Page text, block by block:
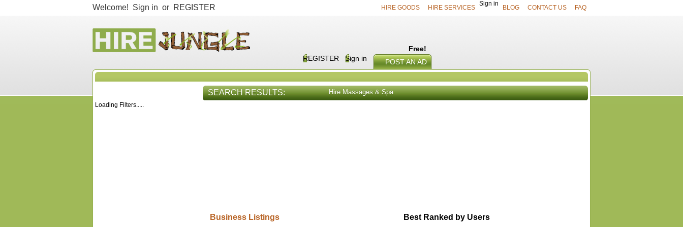
Welcome! Sign in or REGISTER HIRE GOODS HIRE SERVICES
Sign in
BLOG CONTACT US FAQ
Free!
REGISTER
Sign in POST AN AD
Loading Filters.....
SEARCH RESULTS: Hire Massages & Spa
Business Listings Best Ranked by Users